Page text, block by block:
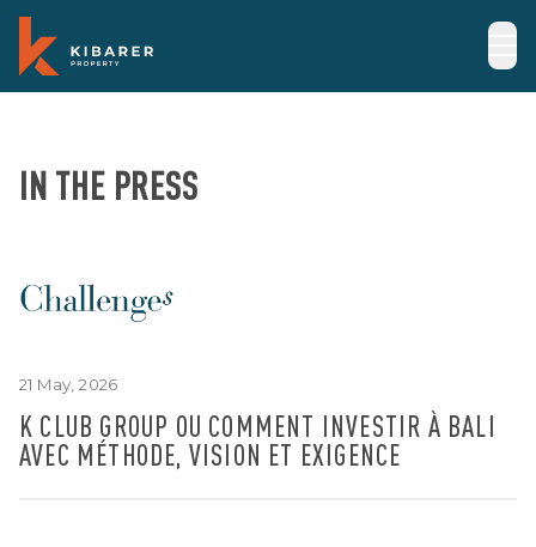
IN THE PRESS
21 May, 2026
K CLUB GROUP OU COMMENT INVESTIR À BALI
AVEC MÉTHODE, VISION ET EXIGENCE